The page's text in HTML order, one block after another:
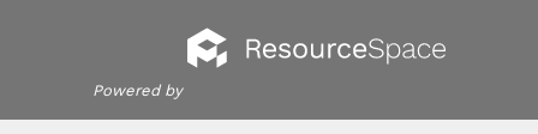
Powered by